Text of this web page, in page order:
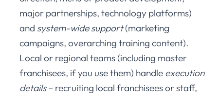
major partnerships, technology platforms)
and system-wide support(marketing
campaigns, overarching training content).
Local or regional teams (including master
franchisees, if you use them) handle execution
details– recruiting local franchisees or staff,